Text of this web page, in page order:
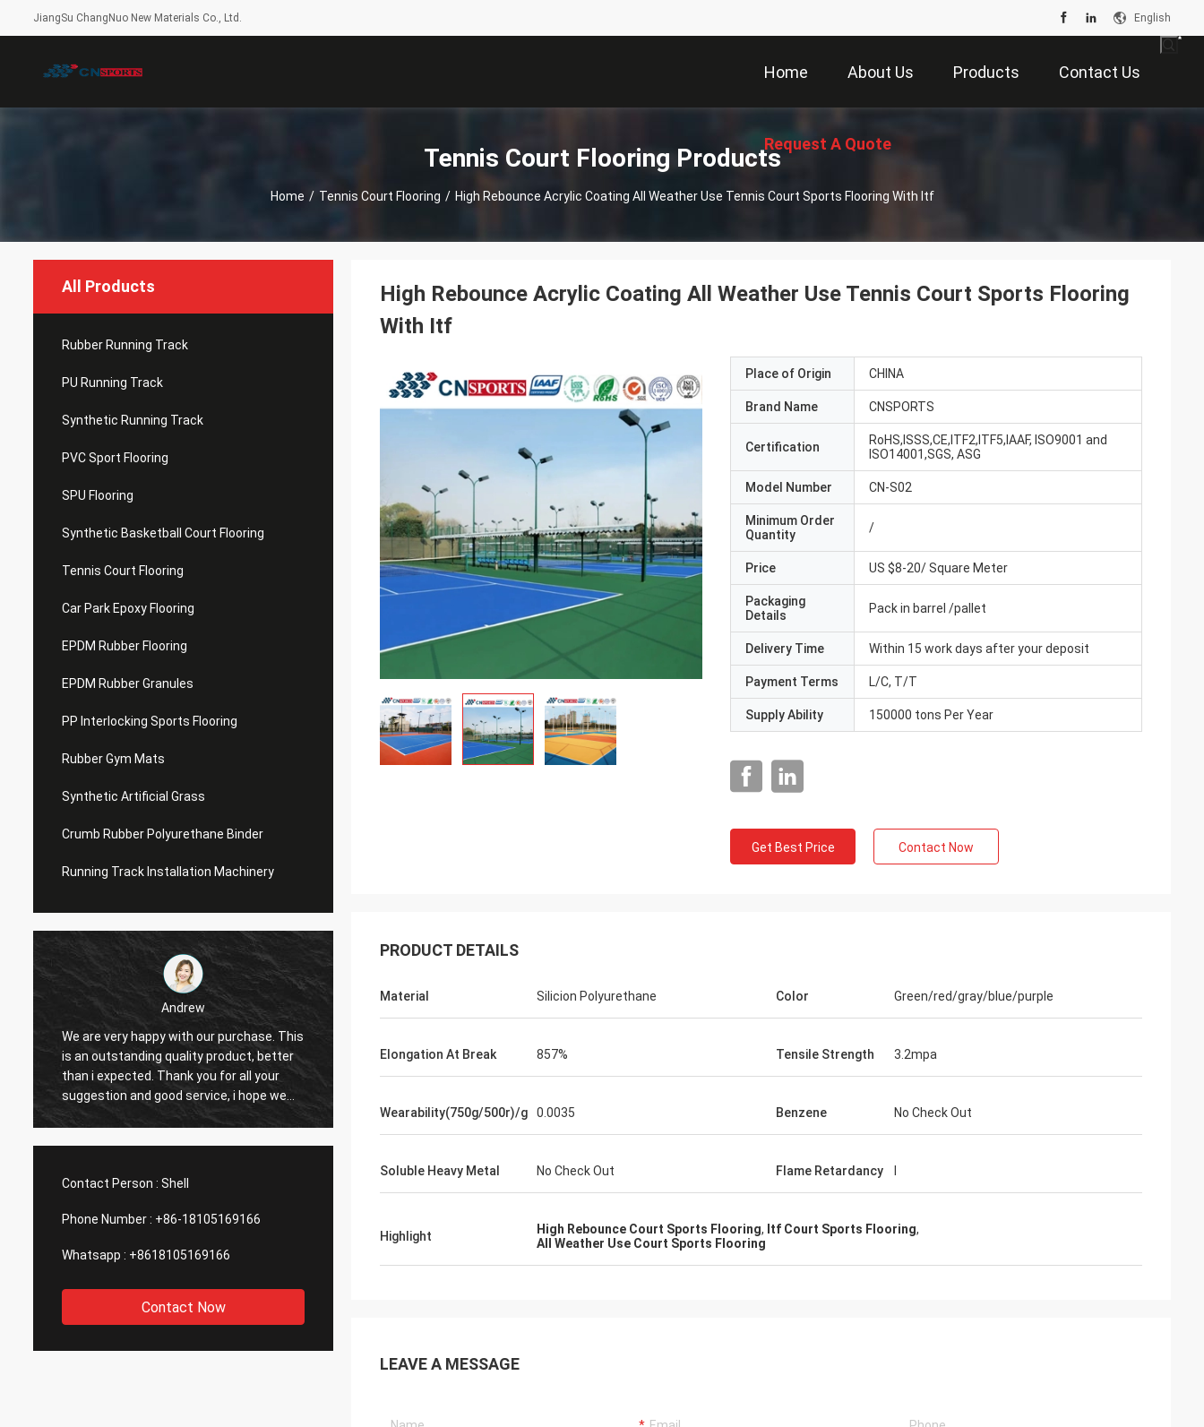
JiangSu ChangNuo New Materials Co., Ltd. English
Home About Us Products Contact Us
Request A Quote
Tennis Court Flooring Products
Home / Tennis Court Flooring / High Rebounce Acrylic Coating All Weather Use Tennis Court Sports Flooring With Itf
All Products
Rubber Running Track
PU Running Track
Synthetic Running Track
PVC Sport Flooring
SPU Flooring
Synthetic Basketball Court Flooring
Tennis Court Flooring
Car Park Epoxy Flooring
EPDM Rubber Flooring
EPDM Rubber Granules
PP Interlocking Sports Flooring
Rubber Gym Mats
Synthetic Artificial Grass
Crumb Rubber Polyurethane Binder
Running Track Installation Machinery
Andrew
We are very happy with our purchase. This
is an outstanding quality product, better
than i expected. Thank you for all your
suggestion and good service, i hope we
can have another chance to cooperation.
Provide excellent products and services.
Hope that we have a long-term and stable
Contact Person : Shell
Phone Number : +86-18105169166
Whatsapp : +8618105169166
Contact Now
High Rebounce Acrylic Coating All Weather Use Tennis Court Sports Flooring
With Itf
Place of Origin CHINA
Brand Name CNSPORTS
Certification
RoHS,ISSS,CE,ITF2,ITF5,IAAF, ISO9001 and
ISO14001,SGS, ASG
Model Number CN-S02
Minimum Order
Quantity
/
Price US $8-20/ Square Meter
Packaging
Details
Pack in barrel /pallet
Delivery Time Within 15 work days after your deposit
Payment Terms L/C, T/T
Supply Ability 150000 tons Per Year
Get Best Price Contact Now
PRODUCT DETAILS
Material Silicion Polyurethane Color Green/red/gray/blue/purple
Elongation At Break 857% Tensile Strength 3.2mpa
Wearability(750g/500r)/g 0.0035 Benzene No Check Out
Soluble Heavy Metal No Check Out Flame Retardancy
Highlight High Rebounce Court Sports Flooring, Itf Court Sports Flooring,
All Weather Use Court Sports Flooring
LEAVE A MESSAGE